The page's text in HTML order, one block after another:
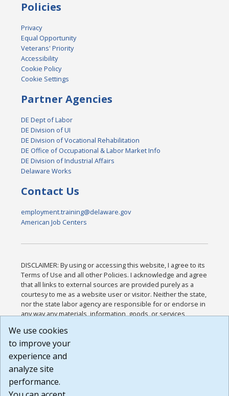
Policies
Privacy
Equal Opportunity
Veterans' Priority
Accessibility
Cookie Policy
Cookie Settings
Partner Agencies
DE Dept of Labor
DE Division of UI
DE Division of Vocational Rehabilitation
DE Office of Occupational & Labor Market Info
DE Division of Industrial Affairs
Delaware Works
Contact Us
employment.training@delaware.gov
American Job Centers
DISCLAIMER: By using or accessing this website, I agree to its
Terms of Use and all other Policies. I acknowledge and agree
that all links to external sources are provided purely as a
courtesy to me as a website user or visitor. Neither the state,
nor the state labor agency are responsible for or endorse in
any way any materials, information, goods, or services
or any other practices of such sites. I acknowledge and
agree that the Terms of Use and all other Policies for this
Website are available to me, and I have read the
Build: 185cbd2bac10e1bc83ab283352c24c0a9f3fd098 ,
1.131
We use cookies
to improve your
experience and
analyze site
performance.